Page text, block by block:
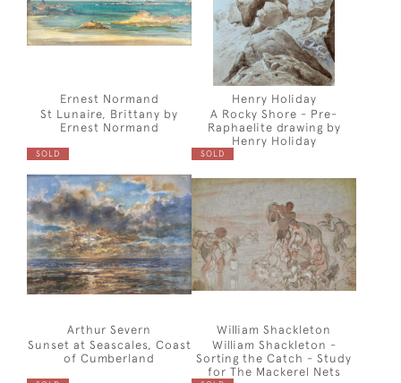
Ernest Normand
St Lunaire, Brittany by
Ernest Normand
Henry Holiday
A Rocky Shore - Pre-
Raphaelite drawing by
Henry Holiday
SOLD
Arthur Severn
Sunset at Seascales, Coast
of Cumberland
SOLD
William Shackleton
William Shackleton -
Sorting the Catch - Study
for The Mackerel Nets